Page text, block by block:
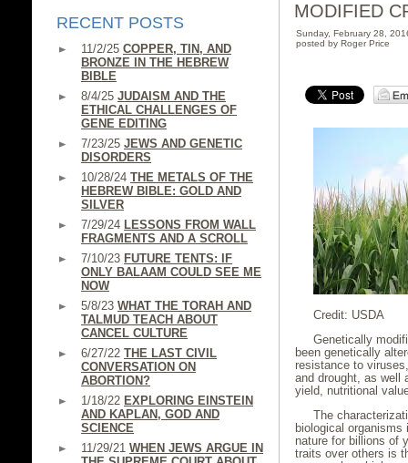
RECENT POSTS
11/2/25 COPPER, TIN, AND
BRONZE IN THE HEBREW
BIBLE
8/4/25 JUDAISM AND THE
ETHICAL CHALLENGES OF
GENE EDITING
7/23/25 JEWS AND GENETIC
DISORDERS
10/28/24 THE METALS OF THE
HEBREW BIBLE: GOLD AND
SILVER
7/29/24 LESSONS FROM WALL
FRAGMENTS AND A SCROLL
7/10/23 FUTURE TENTS: IF
ONLY BALAAM COULD SEE ME
NOW
5/8/23 WHAT THE TORAH AND
TALMUD TEACH ABOUT
CANCEL CULTURE
6/27/22 THE LAST CIVIL
CONVERSATION ON
ABORTION?
1/18/22 EXPLORING EINSTEIN
AND KAPLAN, GOD AND
SCIENCE
11/29/21 WHEN JEWS ARGUE IN
MODIFIED
Sunday, February 28,
posted by Roger Price
Credit: USDA
Genetically
been genetically
resistance to
and drought, as well
yield, nutritional
The
biological
nature for billions of
traits over others is